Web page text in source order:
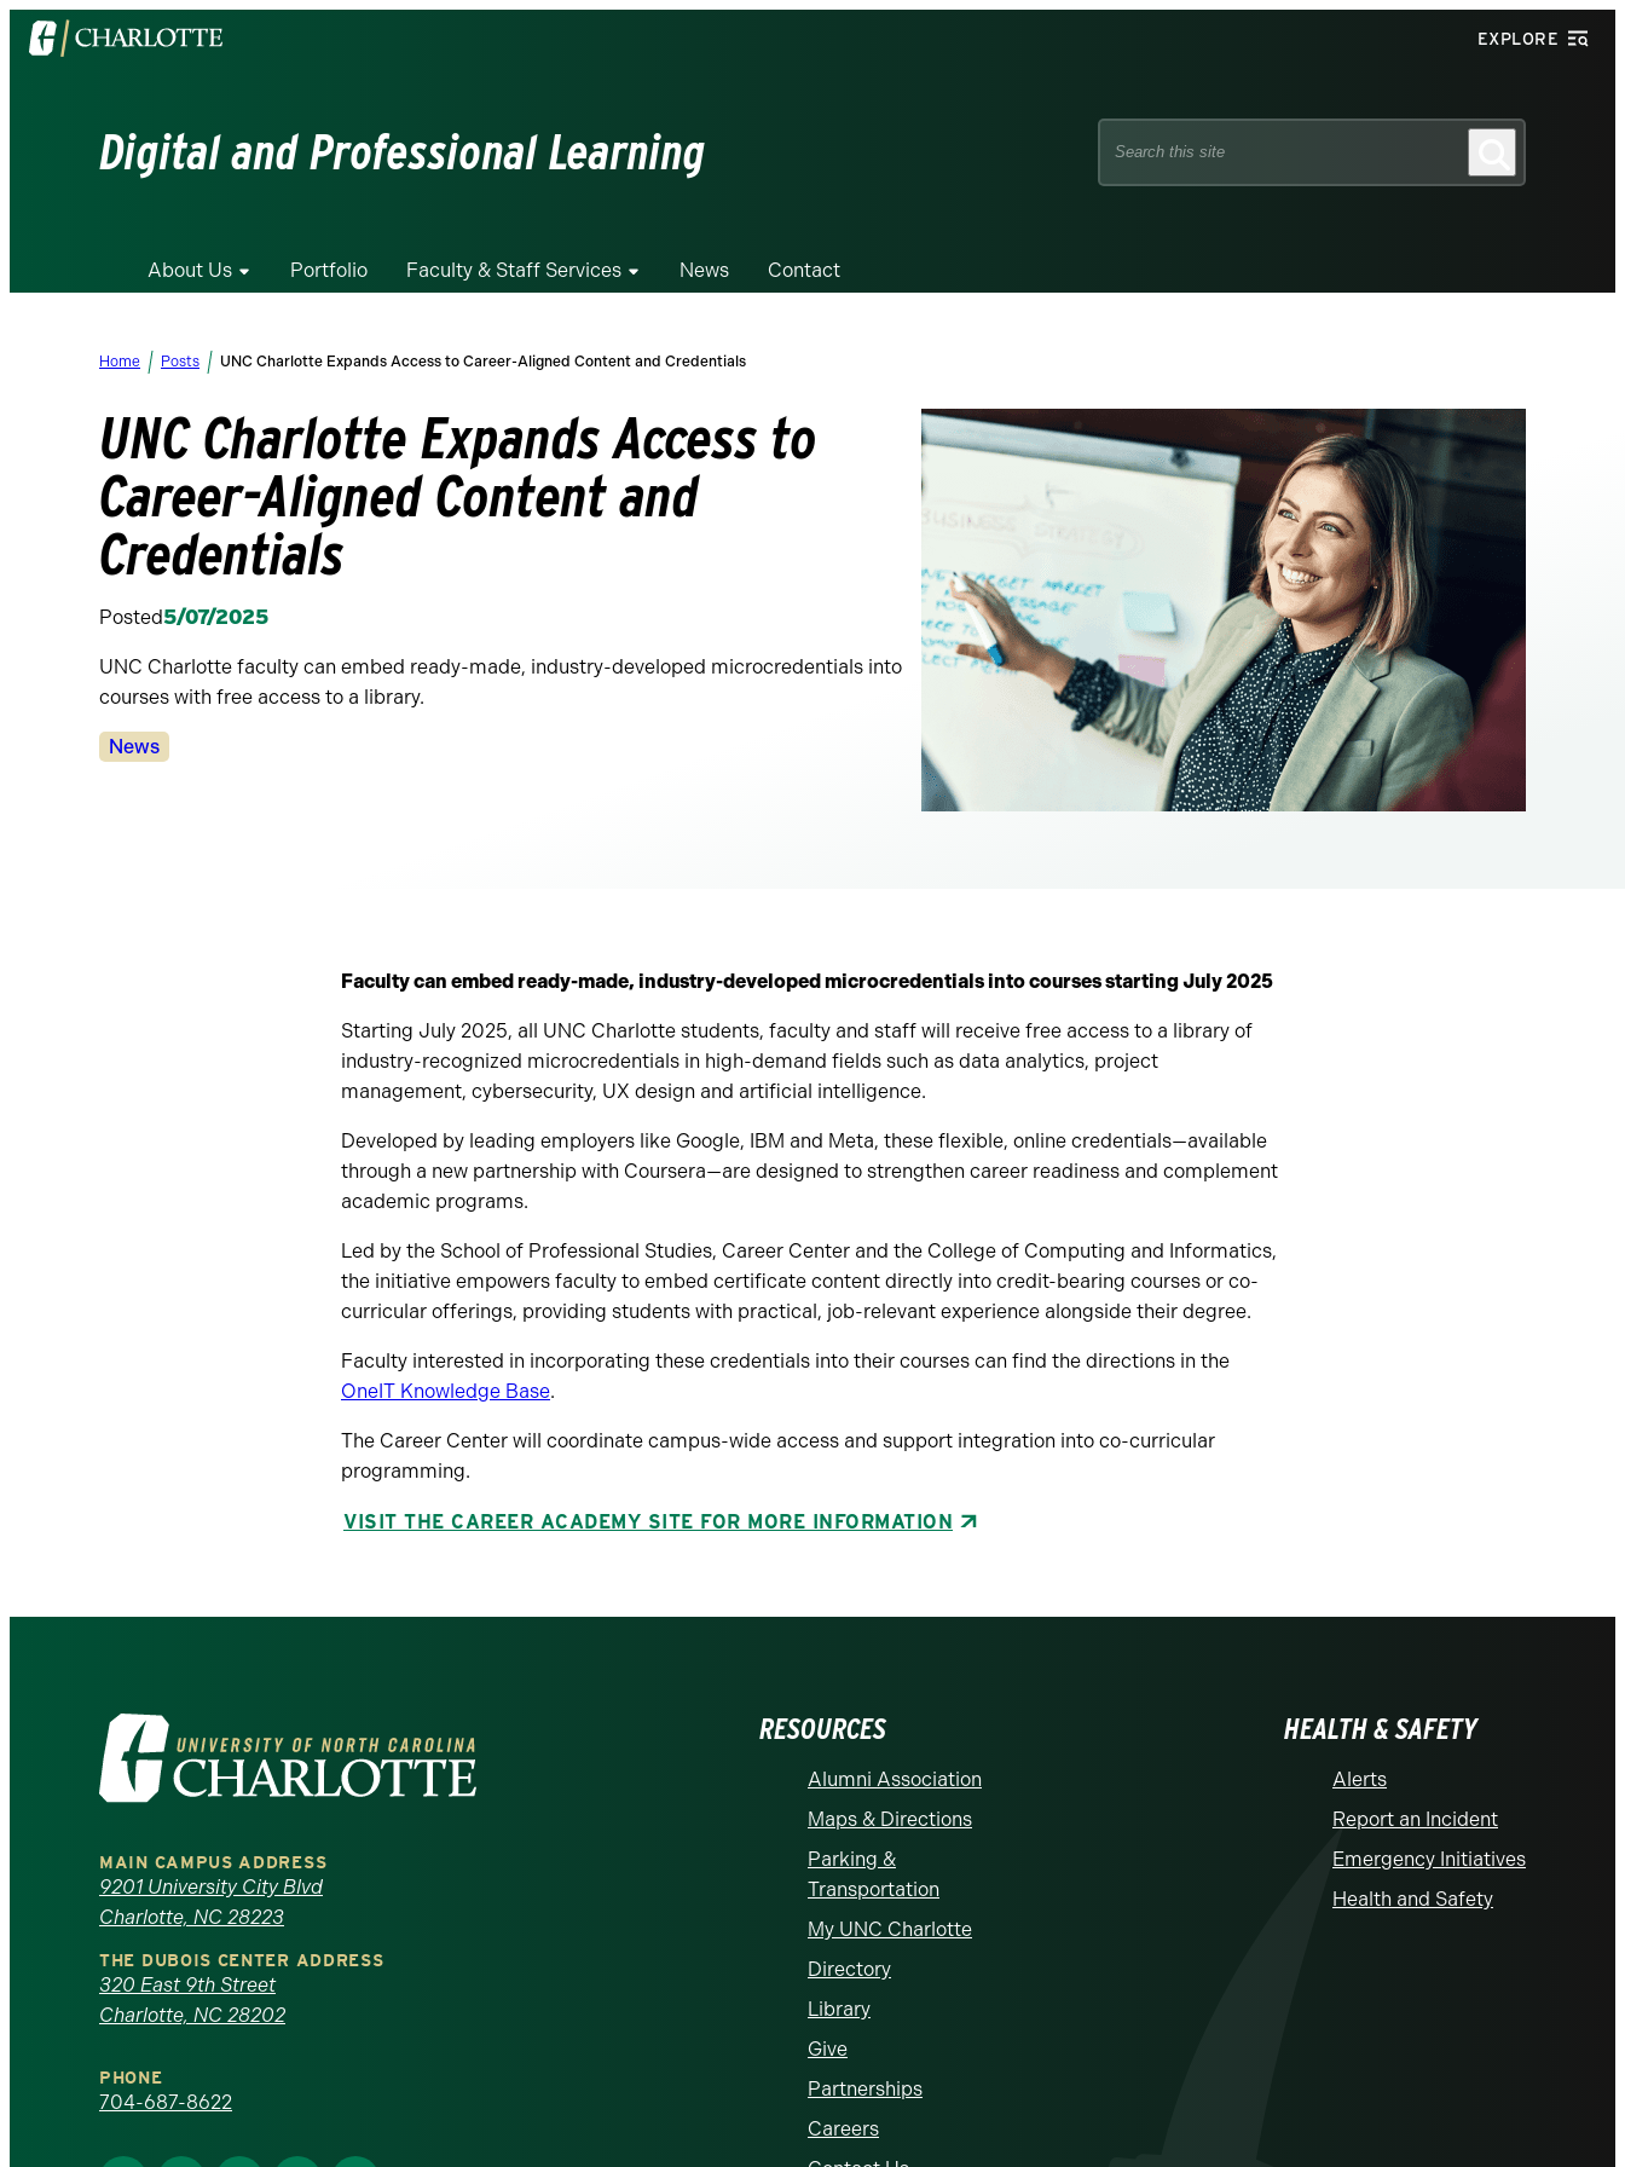
Visit
the
EXPLORE
Digital and Professional Learning
Search
About Us Portfolio Faculty & Staff Services News Contact
Home Posts UNC Charlotte Expands Access to Career-Aligned Content and Credentials
UNC Charlotte Expands Access to
Career-Aligned Content and
Credentials
Posted5/07/2025
UNC Charlotte faculty can embed ready-made, industry-developed microcredentials into
courses with free access to a library.
Categories:
News
Faculty can embed ready-made, industry-developed microcredentials into courses starting July 2025
Starting July 2025, all UNC Charlotte students, faculty and staff will receive free access to a library of
industry-recognized microcredentials in high-demand fields such as data analytics, project
management, cybersecurity, UX design and artificial intelligence.
Developed by leading employers like Google, IBM and Meta, these flexible, online credentials—available
through a new partnership with Coursera—are designed to strengthen career readiness and complement
academic programs.
Led by the School of Professional Studies, Career Center and the College of Computing and Informatics,
the initiative empowers faculty to embed certificate content directly into credit-bearing courses or co-
curricular offerings, providing students with practical, job-relevant experience alongside their degree.
Faculty interested in incorporating these credentials into their courses can find the directions in the
OneIT Knowledge Base.
The Career Center will coordinate campus-wide access and support integration into co-curricular
programming.
VISIT THE CAREER ACADEMY SITE FOR MORE INFORMATION
Visit
the
University
of
North
Carolina
at
Charlotte
MAIN CAMPUS ADDRESS
9201 University City Blvd
Charlotte, NC 28223
THE DUBOIS CENTER ADDRESS
320 East 9th Street
Charlotte, NC 28202
PHONE
704-687-8622
RESOURCES
Alumni Association
Maps & Directions
Parking &
Transportation
My UNC Charlotte
Directory
Library
Give
Partnerships
Careers
HEALTH & SAFETY
Alerts
Report an Incident
Emergency Initiatives
Health and Safety